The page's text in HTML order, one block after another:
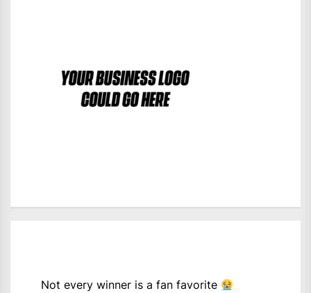
Not every winner is a fan favorite